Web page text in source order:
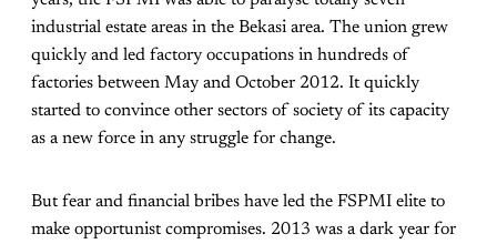
industrial estate areas in the Bekasi area. The union grew
quickly and led factory occupations in hundreds of
factories between May and October 2012. It quickly
started to convince other sectors of society of its capacity
as a new force in any struggle for change.
But fear and financial bribes have led the FSPMI elite to
make opportunist compromises. 2013 was a dark year for